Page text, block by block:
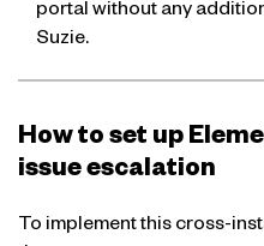
portal without any
Suzie.
How to set up
issue escalation
To implement this cross-